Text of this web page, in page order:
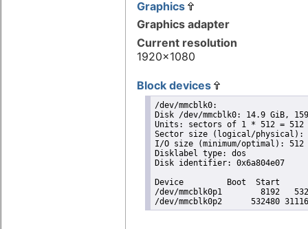
Graphics
Graphics adapter
Current resolution
1920x1080
Block devices
/dev/mmcblk0:
Disk /dev/mmcblk0: 14.9 GiB,
Units: sectors of 1 * 512 = 512
Sector size (logical/physical):
I/O size (minimum/optimal):
Disklabel type: dos
Disk identifier: 0x6a804e07
Device         Boot  Start
/dev/mmcblk0p1        8192
/dev/mmcblk0p2      532480